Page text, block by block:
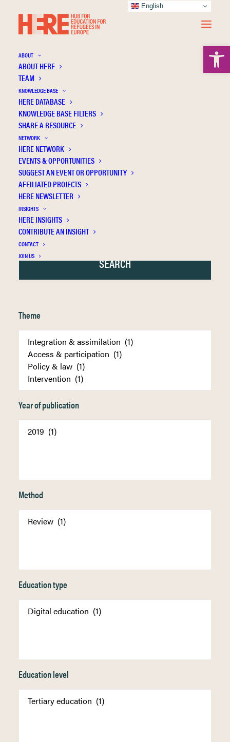
ABOUT
ABOUT HERE
TEAM
KNOWLEDGE BASE
HERE DATABASE
KNOWLEDGE BASE FILTERS
SHARE A RESOURCE
NETWORK
HERE NETWORK
EVENTS & OPPORTUNITIES
SUGGEST AN EVENT OR OPPORTUNITY
AFFILIATED PROJECTS
HERE NEWSLETTER
INSIGHTS
HERE INSIGHTS
CONTRIBUTE AN INSIGHT
CONTACT
JOIN US
Loo B.
Theme
Year of publication
Method
Education type
Education level
English